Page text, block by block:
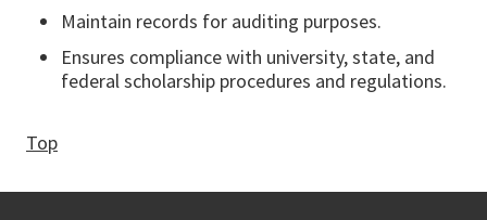
Maintain records for auditing purposes.
Ensures compliance with university, state, and
federal scholarship procedures and regulations.
Top